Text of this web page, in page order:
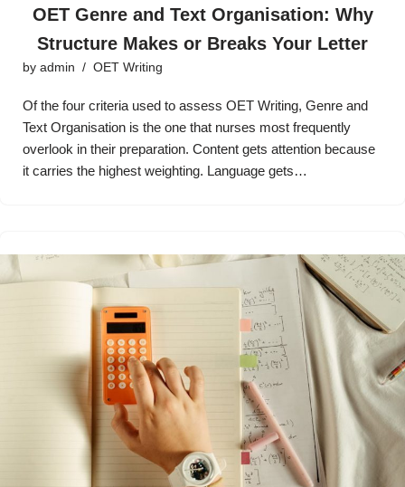
OET Genre and Text Organisation: Why
Structure Makes or Breaks Your Letter
by admin OET Writing
Of the four criteria used to assess OET Writing, Genre and
Text Organisation is the one that nurses most frequently
overlook in their preparation. Content gets attention because
it carries the highest weighting. Language gets…